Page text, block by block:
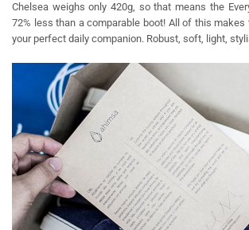
Chelsea weighs only 420g, so that means the
72% less than a comparable boot! All of this makes
your perfect daily companion. Robust, soft, light,